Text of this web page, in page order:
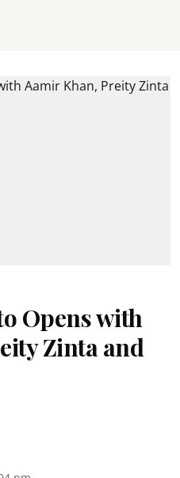
Opens with
Zinta and